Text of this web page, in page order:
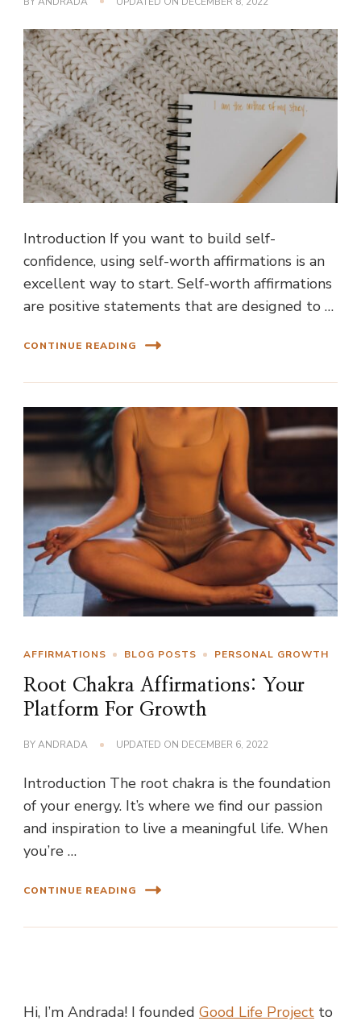
Introduction If you want to build self-
confidence, using self-worth affirmations is an
excellent way to start. Self-worth affirmations
are positive statements that are designed to …
CONTINUE READING
AFFIRMATIONS BLOG POSTS PERSONAL GROWTH
Root Chakra Affirmations: Your
Platform For Growth
BYANDRADA UPDATED ON DECEMBER 6, 2022
Introduction The root chakra is the foundation
of your energy. It’s where we find our passion
and inspiration to live a meaningful life. When
you’re …
CONTINUE READING
Hi, I’m Andrada! I founded Good Life Project to